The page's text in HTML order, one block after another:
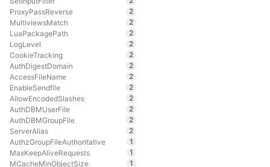
ProxyPassReverse
2
MultiviewsMatch
2
LuaPackagePath
2
LogLevel
2
CookieTracking
2
AuthDigestDomain
2
AccessFileName
2
EnableSendfile
2
AllowEncodedSlashes
2
AuthDBMUserFile
2
AuthDBMGroupFile
2
ServerAlias
2
AuthzGroupFileAuthoritative
1
MaxKeepAliveRequests
1
MCacheMinObjectSize
1